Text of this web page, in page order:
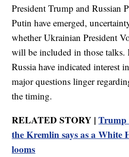
President Trump and Russian
Putin have emerged,
whether Ukrainian President
will be included in those talks.
Russia have indicated interest
major questions linger
the timing.
RELATED STORY |Trump
the Kremlin says as a White
looms